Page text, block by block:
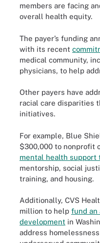
members are facing
overall health equity.
The payer’s funding
with its recent
medical community,
physicians, to help
Other payers have
racial care disparities
initiatives.
For example, Blue
$300,000 to nonprofit
mental health support
mentorship, social
training, and housing.
Additionally, CVS
million to help fund an
development in
address